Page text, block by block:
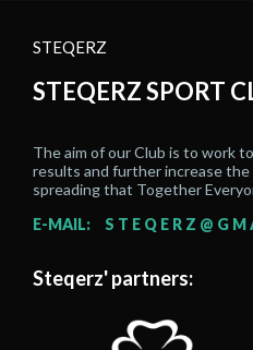
STEQERZ
STEQERZ SPORT
The aim of our Club is to work
results and further increase the
spreading that Together
E-MAIL:
Steqerz' partners: